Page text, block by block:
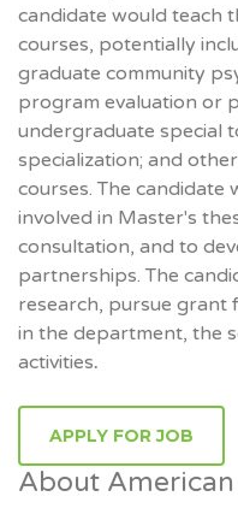
candidate would teach
courses, potentially
graduate community
program evaluation or
undergraduate special
specialization; and
courses. The
involved in Master's
consultation, and to
partnerships. The
research, pursue grant
in the department, the
activities.
APPLY FOR JOB
About